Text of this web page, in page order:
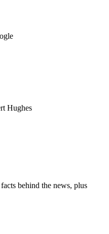
Hughes
behind the news, plus